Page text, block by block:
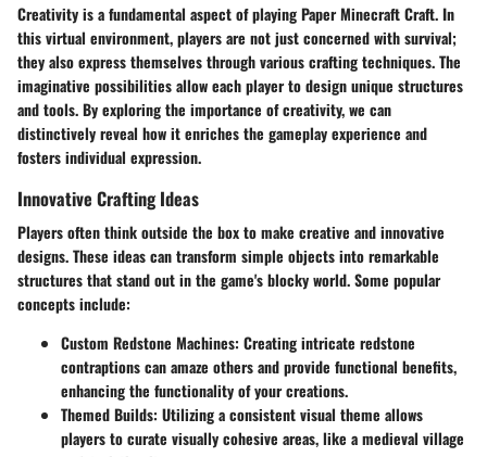
Creativity is a fundamental aspect of playing Paper Minecraft Craft. In
this virtual environment, players are not just concerned with survival;
they also express themselves through various crafting techniques. The
imaginative possibilities allow each player to design unique structures
and tools. By exploring the importance of creativity, we can
distinctively reveal how it enriches the gameplay experience and
fosters individual expression.
Innovative Crafting Ideas
Players often think outside the box to make creative and innovative
designs. These ideas can transform simple objects into remarkable
structures that stand out in the game's blocky world. Some popular
concepts include:
Custom Redstone Machines: Creating intricate redstone
contraptions can amaze others and provide functional benefits,
enhancing the functionality of your creations.
Themed Builds: Utilizing a consistent visual theme allows
players to curate visually cohesive areas, like a medieval village